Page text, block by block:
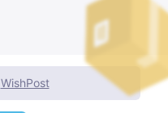
WishPost